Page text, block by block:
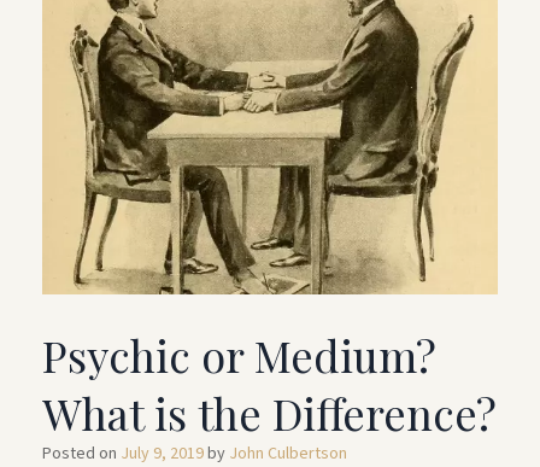
Psychic or Medium?
What is the Difference?
Posted on July 9, 2019by John Culbertson